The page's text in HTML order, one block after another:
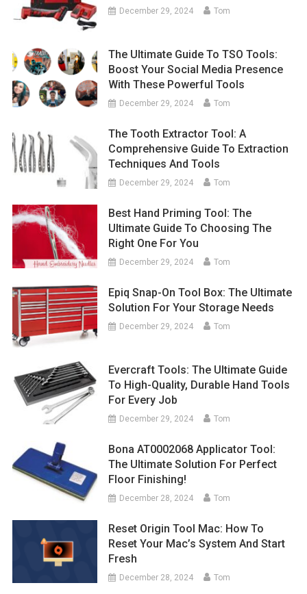
December 29, 2024 Tom
The Ultimate Guide To TSO Tools:
Boost Your Social Media Presence
With These Powerful Tools
December 29, 2024 Tom
The Tooth Extractor Tool: A
Comprehensive Guide To Extraction
Techniques And Tools
December 29, 2024 Tom
Best Hand Priming Tool: The
Ultimate Guide To Choosing The
Right One For You
December 29, 2024 Tom
Epiq Snap-On Tool Box: The Ultimate
Solution For Your Storage Needs
December 29, 2024 Tom
Evercraft Tools: The Ultimate Guide
To High-Quality, Durable Hand Tools
For Every Job
December 29, 2024 Tom
Bona AT0002068 Applicator Tool:
The Ultimate Solution For Perfect
Floor Finishing!
December 28, 2024 Tom
Reset Origin Tool Mac: How To
Reset Your Mac’s System And Start
Fresh
December 28, 2024 Tom